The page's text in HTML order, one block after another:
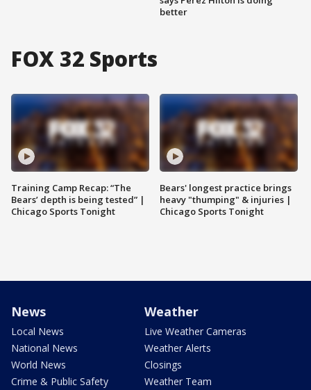
better
FOX 32 Sports
Training Camp Recap: “The
Bears’ depth is being tested” |
Chicago Sports Tonight
Bears' longest practice brings
heavy "thumping" & injuries |
Chicago Sports Tonight
News
Local News
National News
World News
Crime & Public Safety
Weather
Live Weather Cameras
Weather Alerts
Closings
Weather Team